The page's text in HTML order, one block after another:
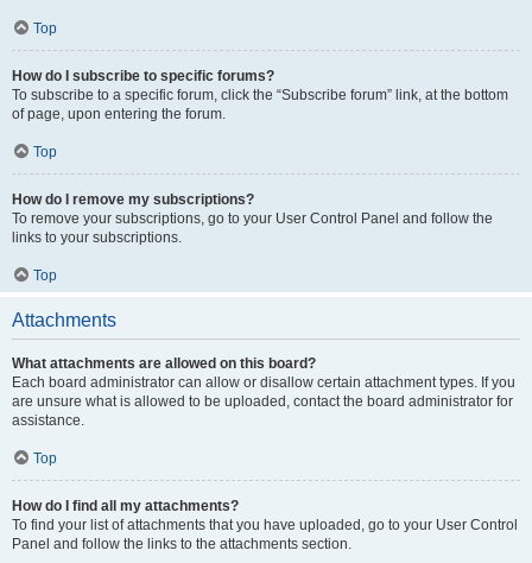
Top
How do I subscribe to specific forums?
To subscribe to a specific forum, click the “Subscribe forum” link, at the bottom
of page, upon entering the forum.
Top
How do I remove my subscriptions?
To remove your subscriptions, go to your User Control Panel and follow the
links to your subscriptions.
Top
Attachments
What attachments are allowed on this board?
Each board administrator can allow or disallow certain attachment types. If you
are unsure what is allowed to be uploaded, contact the board administrator for
assistance.
Top
How do I find all my attachments?
To find your list of attachments that you have uploaded, go to your User Control
Panel and follow the links to the attachments section.